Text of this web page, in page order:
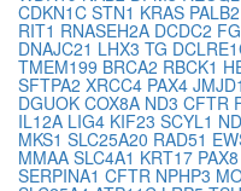
CDKN1C STN1 KRAS PALB2
RIT1 RNASEH2A DCDC2
DNAJC21 LHX3 TG
TMEM199 BRCA2 RBCK1
SFTPA2 XRCC4 PAX4
DGUOK COX8A ND3 CFTR
IL12A LIG4 KIF23 SCYL1
MKS1 SLC25A20 RAD51
MMAA SLC4A1 KRT17 PAX8
SERPINA1 CFTR NPHP3